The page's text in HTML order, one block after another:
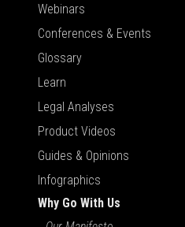
Webinars
Conferences & Events
Glossary
Learn
Legal Analyses
Product Videos
Guides & Opinions
Infographics
Why Go With Us